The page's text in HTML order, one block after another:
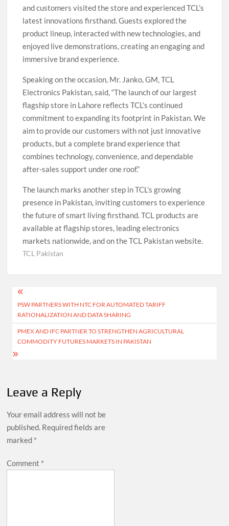
and customers visited the store and experienced TCL’s
latest innovations firsthand. Guests explored the
product lineup, interacted with new technologies, and
enjoyed live demonstrations, creating an engaging and
immersive brand experience.
Speaking on the occasion, Mr. Janko, GM, TCL
Electronics Pakistan, said, “The launch of our largest
flagship store in Lahore reflects TCL’s continued
commitment to expanding its footprint in Pakistan. We
aim to provide our customers with not just innovative
products, but a complete brand experience that
combines technology, convenience, and dependable
after-sales support under one roof.”
The launch marks another step in TCL’s growing
presence in Pakistan, inviting customers to experience
the future of smart living firsthand. TCL products are
available at flagship stores, leading electronics
markets nationwide, and on the TCL Pakistan website.
TCL Pakistan
Post
navigation
PSW PARTNERS WITH NTC FOR AUTOMATED TARIFF
RATIONALIZATION AND DATA SHARING
PMEX AND IFC PARTNER TO STRENGTHEN AGRICULTURAL
COMMODITY FUTURES MARKETS IN PAKISTAN
Leave a Reply
Your email address will not be
published. Required fields are
marked *
Comment *